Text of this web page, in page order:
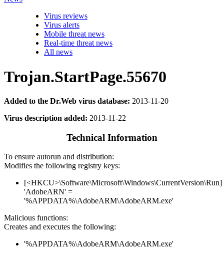
Virus reviews
Virus alerts
Mobile threat news
Real-time threat news
All news
Trojan.StartPage.55670
Added to the Dr.Web virus database: 2013-11-20
Virus description added: 2013-11-22
Technical Information
To ensure autorun and distribution:
Modifies the following registry keys:
[<HKCU>\Software\Microsoft\Windows\CurrentVersion\Run]
'AdobeARN' =
'%APPDATA%\AdobeARM\AdobeARM.exe'
Malicious functions:
Creates and executes the following:
'%APPDATA%\AdobeARM\AdobeARM.exe'